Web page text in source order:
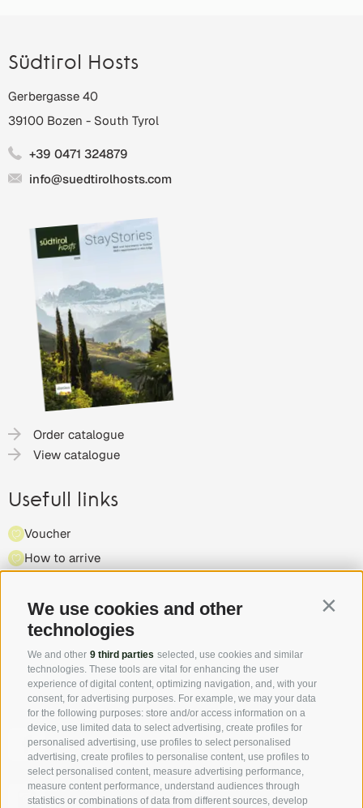
We use cookies and other
technologies
We and other 9 third parties selected, use cookies and similar
technologies. These tools are vital for enhancing the user
experience of digital content, optimizing navigation, and, with your
consent, for advertising purposes. For example, we may your data
for the following purposes: store and/or access information on a
device, use limited data to select advertising, create profiles for
personalised advertising, use profiles to select personalised
advertising, create profiles to personalise content, use profiles to
select personalised content, measure advertising performance,
measure content performance, understand audiences through
statistics or combinations of data from different sources, develop
Südtirol Hosts
Gerbergasse 40
39100 Bozen - South Tyrol
+39 0471 324879
info@suedtirolhosts.com
Order catalogue
View catalogue
Usefull links
Voucher
How to arrive
Highlights & events
Partner
Follow us on Facebook and discover all the offers, new
members and the South Tyrol Insider tip first hand!
Authentic pictures - the "real" South Tyrol through the